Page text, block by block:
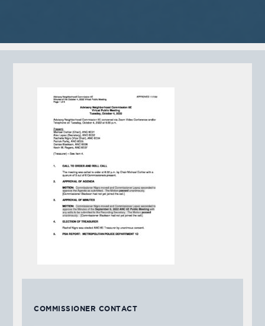
COMMISSIONER CONTACT